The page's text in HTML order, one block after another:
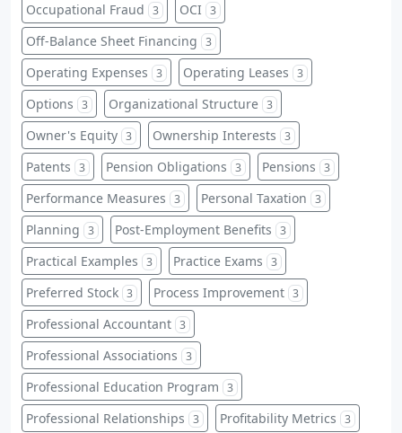
Occupational Fraud 3 OCI 3
Off-Balance Sheet Financing 3
Operating Expenses 3 Operating Leases 3
Options 3 Organizational Structure 3
Owner's Equity 3 Ownership Interests 3
Patents 3 Pension Obligations 3 Pensions 3
Performance Measures 3 Personal Taxation 3
Planning 3 Post-Employment Benefits 3
Practical Examples 3 Practice Exams 3
Preferred Stock 3 Process Improvement 3
Professional Accountant 3
Professional Associations 3
Professional Education Program 3
Professional Relationships 3 Profitability Metrics 3